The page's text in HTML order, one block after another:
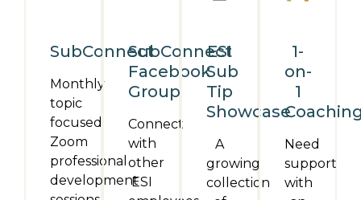
SubConnect
Monthly
topic
focused
Zoom
professional
development
SubConnect
Facebook
Group
Connect
with
other
ESI
ESI
Sub
Tip
Showcase
A
growing
collection
1-
on-
1
Need
support
with